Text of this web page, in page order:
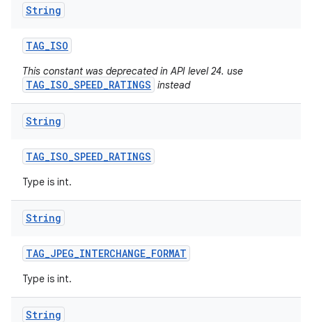
String
TAG_ISO
This constant was deprecated in API level 24. use
TAG_ISO_SPEED_RATINGS instead
String
TAG_ISO_SPEED_RATINGS
Type is int.
String
TAG_JPEG_INTERCHANGE_FORMAT
Type is int.
String